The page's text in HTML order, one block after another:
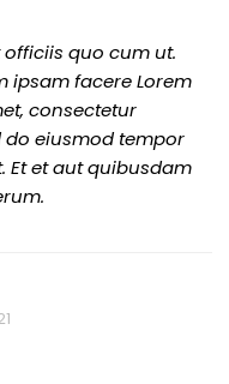
quo cum ut.
ipsam facere Lorem
consectetur
do eiusmod tempor
Et et aut quibusdam